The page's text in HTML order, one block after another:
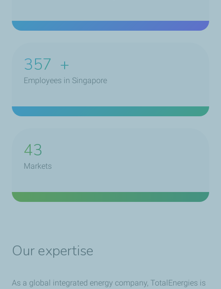
468 +
Employees in Singapore
43
Markets
Our expertise
As a global integrated energy company, TotalEnergies is